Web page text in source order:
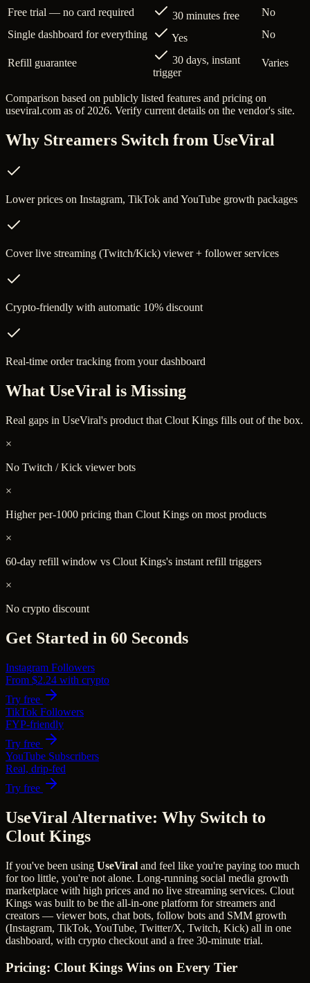
Free trial — no card required 30 minutes free
No
Single dashboard for everything
Yes No
Refill guarantee
30 days, instant
trigger
Varies
Comparison based on publicly listed features and pricing on
useviral.com as of 2026. Verify current details on the vendor's site.
Why Streamers Switch from UseViral
Lower prices on Instagram, TikTok and YouTube growth packages
Cover live streaming (Twitch/Kick) viewer + follower services
Crypto-friendly with automatic 10% discount
Real-time order tracking from your dashboard
What UseViral is Missing
Real gaps in UseViral's product that Clout Kings fills out of the box.
×
No Twitch / Kick viewer bots
×
Higher per-1000 pricing than Clout Kings on most products
×
60-day refill window vs Clout Kings's instant refill triggers
×
No crypto discount
Get Started in 60 Seconds
Instagram Followers
From $2.24 with crypto
Try free
TikTok Followers
FYP-friendly
Try free
YouTube Subscribers
Real, drip-fed
Try free
UseViral Alternative: Why Switch to
Clout Kings
If you've been using UseViral and feel like you're paying too much
for too little, you're not alone. Long-running social media growth
marketplace with high prices and no live streaming services. Clout
Kings was built to be the all-in-one platform for streamers and
creators — viewer bots, chat bots, follow bots and SMM growth
(Instagram, TikTok, YouTube, Twitter/X, Twitch, Kick) all in one
dashboard, with crypto checkout and a free 30-minute trial.
Pricing: Clout Kings Wins on Every Tier